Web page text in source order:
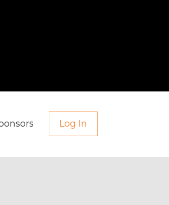
Log In